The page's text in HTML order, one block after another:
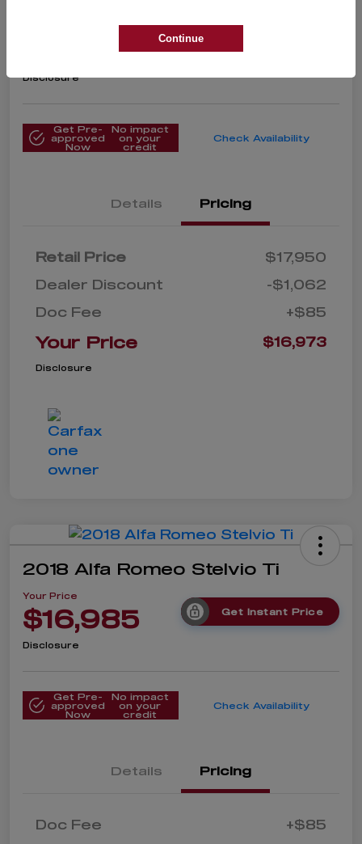
$16,973
Disclosure
Get Pre-
approved
Now
No impact
on your
credit
Check Availability
Details Pricing
Retail Price
$17,950
Dealer Discount
-$1,062
Doc Fee
+$85
Your Price $16,973
Disclosure
2018 Alfa Romeo Stelvio Ti
Your Price
$16,985 Get Instant Price
Disclosure
Get Pre-
approved
Now
No impact
on your
credit
Check Availability
Details Pricing
Doc Fee +$85
Continue